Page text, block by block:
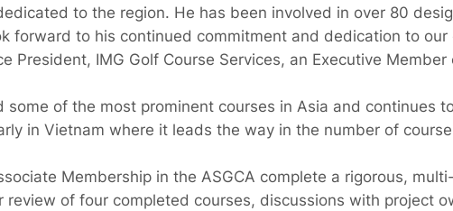
to the region. He has been involved in over 80
forward to his continued commitment and dedication to our
President, IMG Golf Course Services, an Executive
some of the most prominent courses in Asia and continues
in Vietnam where it leads the way in the number of
Membership in the ASGCA complete a rigorous,
review of four completed courses, discussions with project